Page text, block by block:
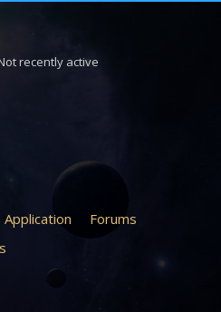
recently active
Application
Forums